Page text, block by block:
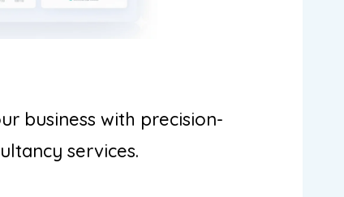
business with precision-
services.